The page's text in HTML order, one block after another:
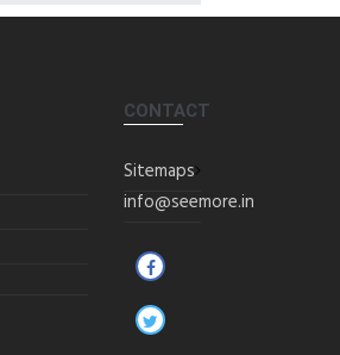
CONTACT
Sitemaps
info@seemore.in